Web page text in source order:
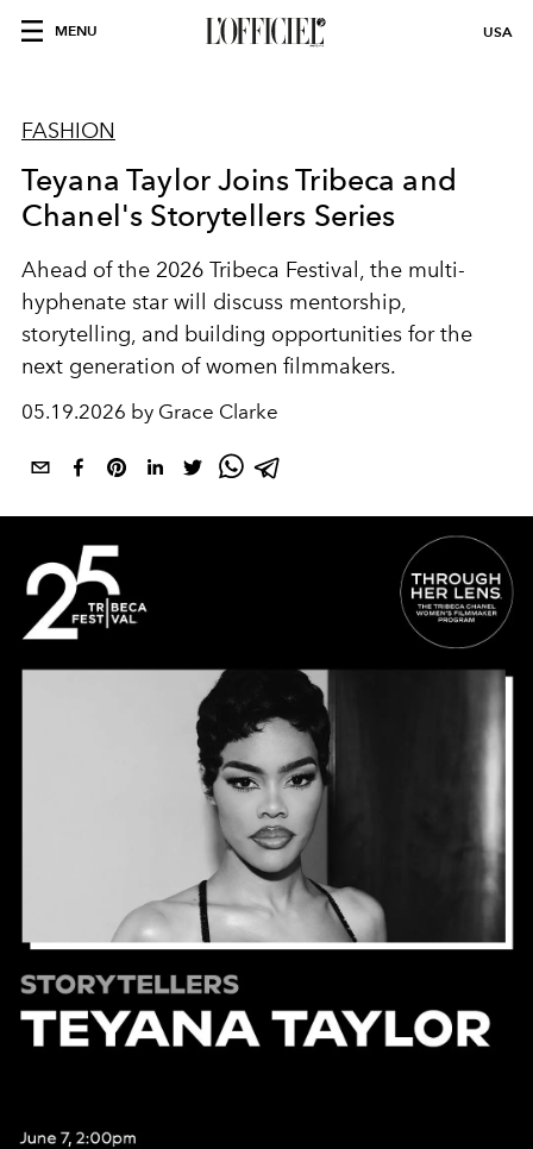
MENU USA
FASHION
Teyana Taylor Joins Tribeca and
Chanel's Storytellers Series
Ahead of the 2026 Tribeca Festival, the multi-
hyphenate star will discuss mentorship,
storytelling, and building opportunities for the
next generation of women filmmakers.
05.19.2026 by Grace Clarke